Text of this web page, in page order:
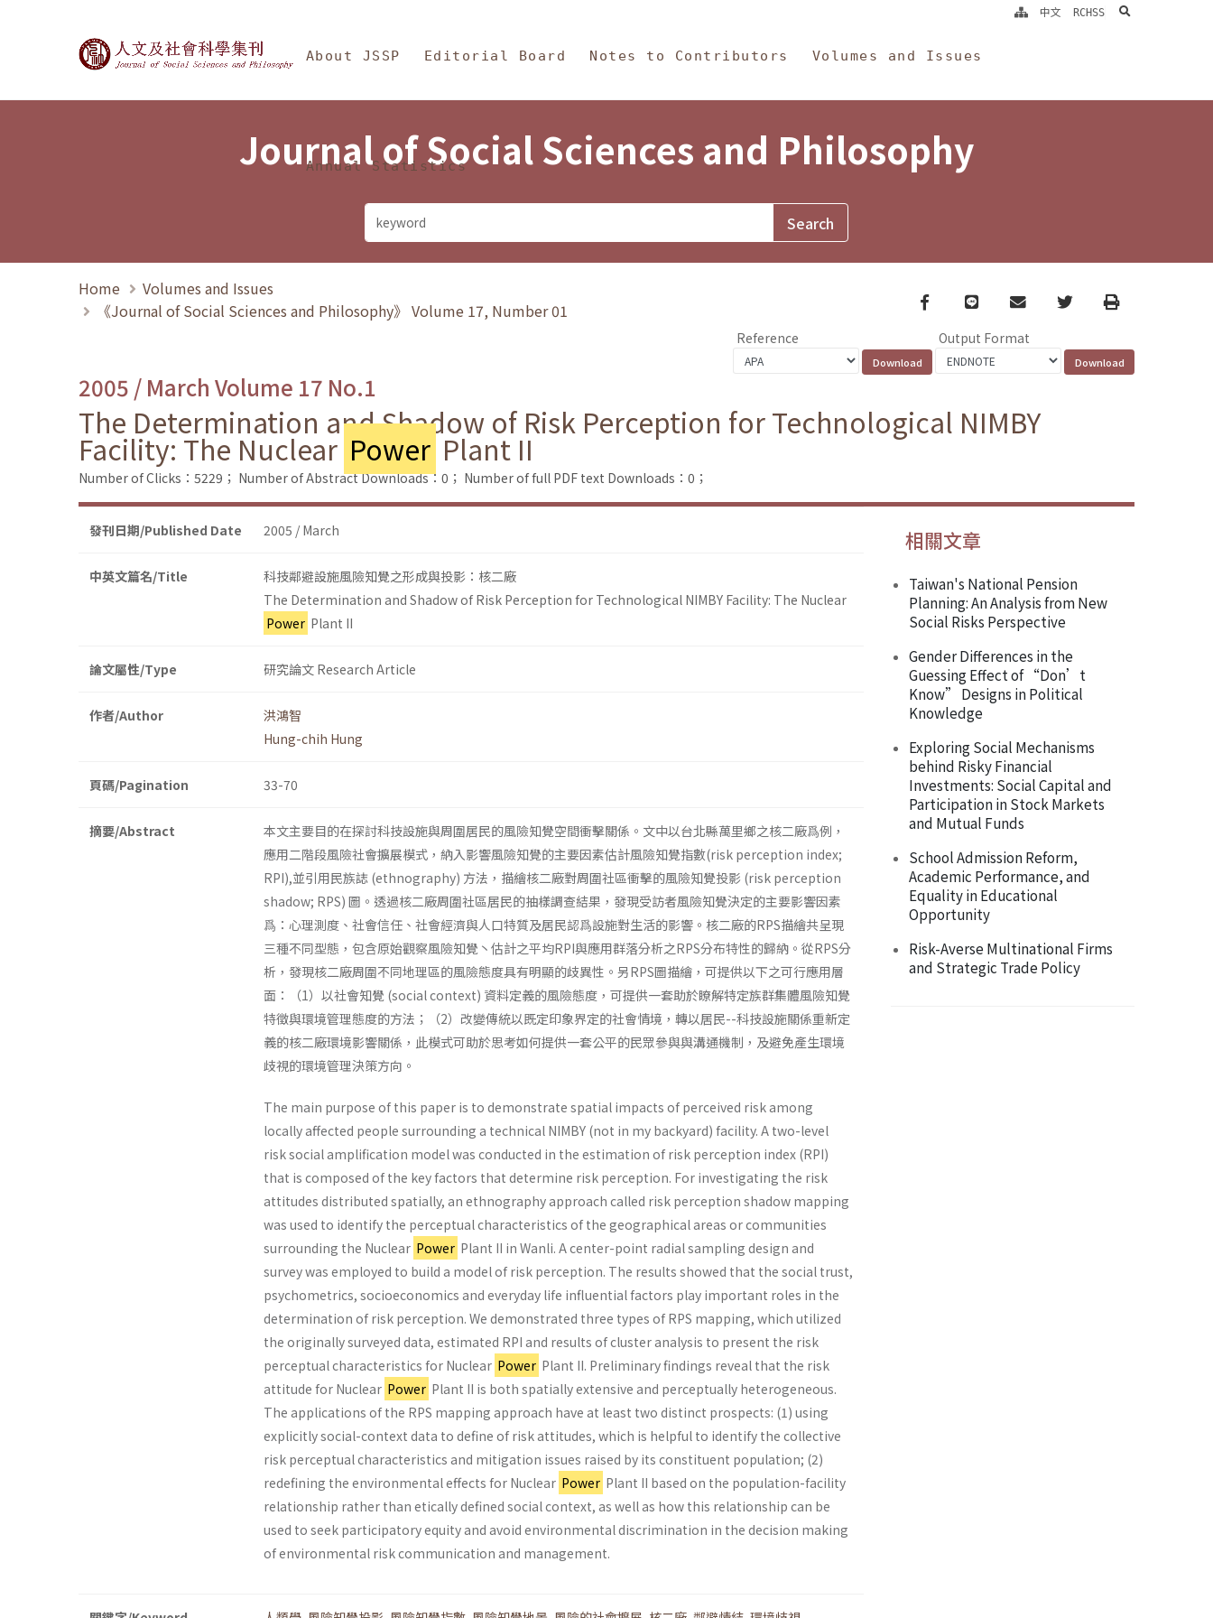
Journal of Social Sciences and Philosophy
About JSSP Editorial Board Notes to Contributors Volumes and Issues
Annual Statistics
中文 RCHSS search
Journal of Social Sciences and Philosophy
Home
Volumes and Issues
《Journal of Social Sciences and Philosophy》 Volume 17, Number 01
Facebook
line email TwitterPrint
Reference Output Format
2005 / March Volume 17 No.1
The Determination and Shadow of Risk Perception for Technological NIMBY
Facility: The Nuclear Power Plant II
Number of Clicks：5229； Number of Abstract Downloads：0； Number of full PDF text Downloads：0；
發刊日期/Published Date 2005 / March
中英文篇名/Title
科技鄰避設施風險知覺之形成與投影：核二廠
The Determination and Shadow of Risk Perception for Technological NIMBY Facility: The Nuclear
Power Plant II
論文屬性/Type 研究論文 Research Article
作者/Author
洪鴻智
Hung-chih Hung
頁碼/Pagination 33-70
摘要/Abstract
本文主要目的在探討科技設施與周圍居民的風險知覺空間衝擊關係。文中以台北縣萬里鄉之核二廠爲例，
應用二階段風險社會擴展模式，納入影響風險知覺的主要因素估計風險知覺指數(risk perception index;
RPI),並引用民族誌 (ethnography) 方法，描繪核二廠對周圍社區衝擊的風險知覺投影 (risk perception
shadow; RPS) 圖。透過核二廠周圍社區居民的抽樣調查結果，發現受訪者風險知覺決定的主要影響因素
爲：心理測度、社會信任、社會經濟與人口特質及居民認爲設施對生活的影響。核二廠的RPS描繪共呈現
三種不同型態，包含原始觀察風險知覺丶估計之平均RPI與應用群落分析之RPS分布特性的歸納。從RPS分
析，發現核二廠周圍不同地理區的風險態度具有明顯的歧異性。另RPS圖描繪，可提供以下之可行應用層
面：（1）以社會知覺 (social­ context) 資料定義的風險態度，可提供一套助於瞭解特定族群集體風險知覺
特徵與環境管理態度的方法；（2）改變傳統以既定印象界定的社會情境，轉以居民--科技設施關係重新定
義的核二廠環境影響關係，此模式可助於思考如何提供一套公平的民眾參與與溝通機制，及避免產生環境
歧視的環境管理決策方向。
The main purpose of this paper is to demonstrate spatial impacts of perceived risk among
locally affected people surrounding a technical NIMBY (not in my backyard) facility. A two-level
risk social amplifica­tion model was conducted in the estimation of risk perception index (RPI)
that is composed of the key factors that determine risk perception. For investigating the risk
attitudes distributed spatially, an ethnography approach called risk perception shadow mapping
was used to identify the perceptual characteristics of the geographical areas or communities
surrounding the Nuclear Power Plant II in Wanli. A center-point radial sampling design and
survey was employed to build a model of risk per­ception. The results showed that the social trust,
psychometrics, socio­economics and everyday life influential factors play important roles in the
determination of risk perception. We demonstrated three types of RPS mapping, which utilized
the originally surveyed data, estimated RPI and results of cluster analysis to present the risk
perceptual characteris­tics for Nuclear Power Plant II. Preliminary findings reveal that the risk
attitude for Nuclear Power Plant II is both spatially extensive and per­ceptually heterogeneous.
The applications of the RPS mapping approach have at least two distinct prospects: (1) using
explicitly social-context data to define of risk attitudes, which is helpful to identify the collective
risk perceptual characteristics and mitigation issues raised by its constit­uent population; (2)
redefining the environmental effects for Nuclear Power Plant II based on the population-facility
relationship rather than etically defined social context, as well as how this relationship can be
used to seek participatory equity and avoid environmental discrimina­tion in the decision making
of environmental risk communication and management.
相關文章
Taiwan's National Pension
Planning: An Analysis from New
Social Risks Perspective
Gender Differences in the
Guessing Effect of “Don’t
Know” Designs in Political
Knowledge
Exploring Social Mechanisms
behind Risky Financial
Investments: Social Capital and
Participation in Stock Markets
and Mutual Funds
School Admission Reform,
Academic Performance, and
Equality in Educational
Opportunity
Risk-Averse Multinational Firms
and Strategic Trade Policy